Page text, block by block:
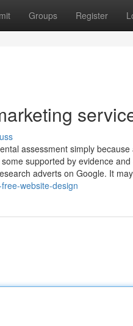
Groups Register
assessment simply
supported by evidence
adverts on Google. It
website-design